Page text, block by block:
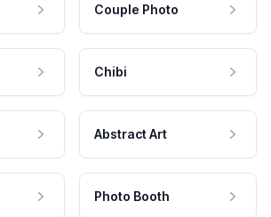
Couple Photo
Chibi
Abstract Art
Photo Booth